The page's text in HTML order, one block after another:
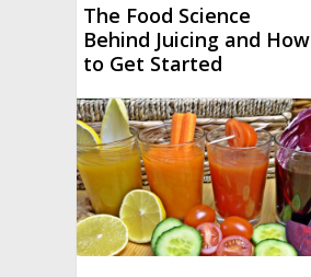
The Food Science
Behind Juicing and How
to Get Started